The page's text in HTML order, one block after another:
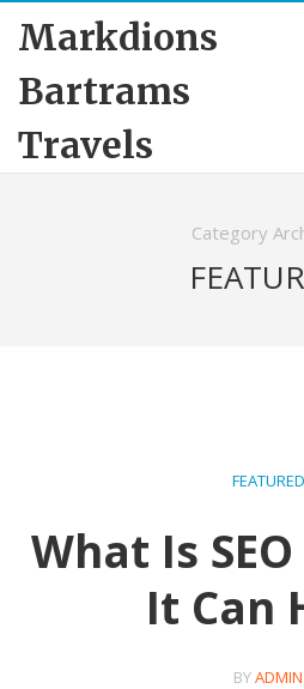
Markdions
Bartrams
Travels
Category
FEATURED
What Is
It Can
BYADMIN